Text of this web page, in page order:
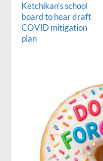
Ketchikan’s school
board to hear draft
COVID mitigation
plan